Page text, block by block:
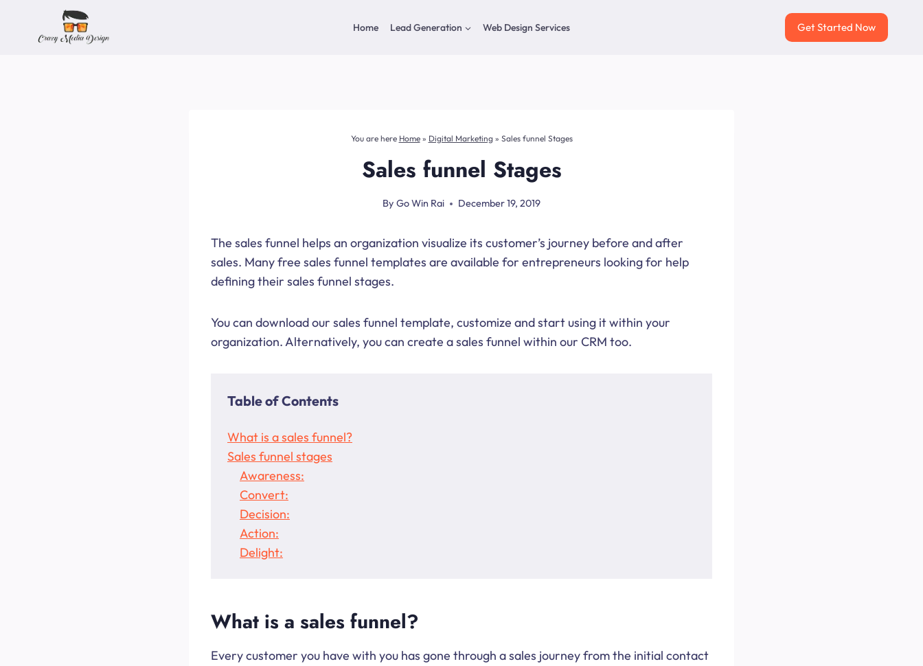
content
Home Lead Generation Web Design Services Get Started Now
You are here Home» Digital Marketing» Sales funnel Stages
Sales funnel Stages
By Go Win Rai December 19, 2019
The sales funnel helps an organization visualize its customer’s journey before and after
sales. Many free sales funnel templates are available for entrepreneurs looking for help
defining their sales funnel stages.
You can download our sales funnel template, customize and start using it within your
organization. Alternatively, you can create a sales funnel within our CRM too.
Table of Contents
What is a sales funnel?
Sales funnel stages
Awareness:
Convert:
Decision:
Action:
Delight:
What is a sales funnel?
Every customer you have with you has gone through a sales journey from the initial contact